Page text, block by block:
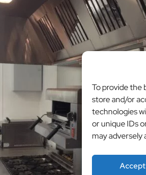
To provide the
store and/or
technologies
or unique IDs
may
Accept